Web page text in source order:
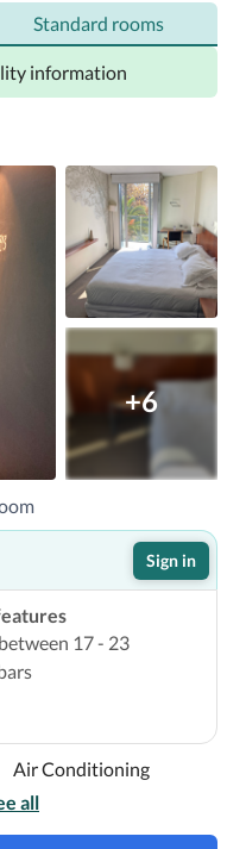
is Santiago
Standard rooms
information
+6
Sign in
17 - 23
Air Conditioning
all